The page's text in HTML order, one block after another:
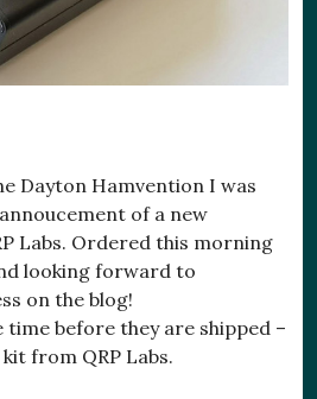
Dayton Hamvention I was
of a new
Labs. Ordered this morning
looking forward to
on the blog!
time before they are shipped –
from QRP Labs.